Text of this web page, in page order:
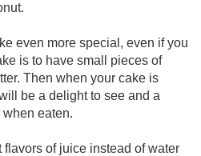
even more special, even if you
is to have small pieces of
Then when your cake is
be a delight to see and a
eaten.
of juice instead of water